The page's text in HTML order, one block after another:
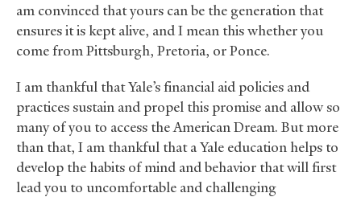
am convinced that yours can be the generation that
ensures it is kept alive, and I mean this whether you
come from Pittsburgh, Pretoria, or Ponce.
I am thankful that Yale’s financial aid policies and
practices sustain and propel this promise and allow so
many of you to access the American Dream. But more
than that, I am thankful that a Yale education helps to
develop the habits of mind and behavior that will first
lead you to uncomfortable and challenging